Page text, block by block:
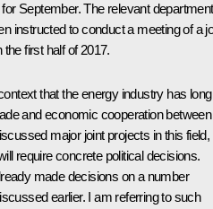
September. The relevant
instructed to conduct a meeting of a
first half of 2017.
that the energy industry has long
and economic cooperation between
major joint projects in this field,
require concrete political decisions.
made decisions on a number
earlier. I am referring to such